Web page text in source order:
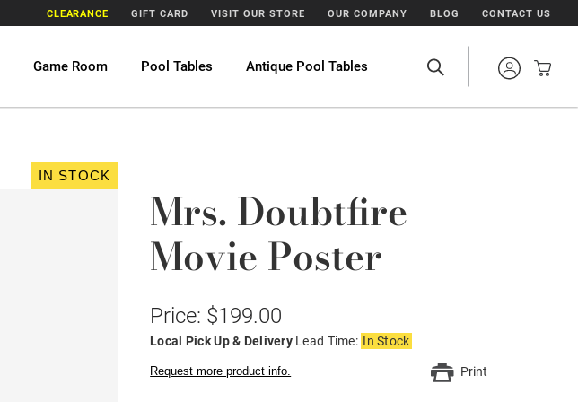
CLEARANCE GIFT CARD VISIT OUR STORE OUR COMPANY BLOG CONTACT US
Game Room Pool Tables Antique Pool Tables
IN STOCK
Mrs. Doubtfire
Movie Poster
Price: $199.00
Local Pick Up & Delivery Lead Time: In Stock
Request more product info. Print